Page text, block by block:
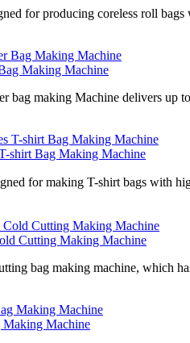
for producing coreless roll
Making Machine
bag making Machine delivers
shirt Bag Making Machine
for making T-shirt bags with
Cutting Making Machine
bag making machine, which
Making Machine